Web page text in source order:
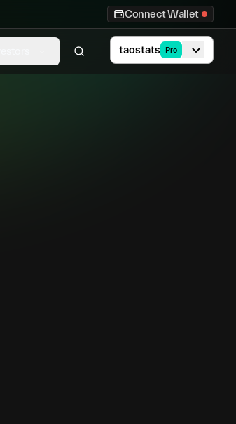
Connect Wallet
taostats Pro